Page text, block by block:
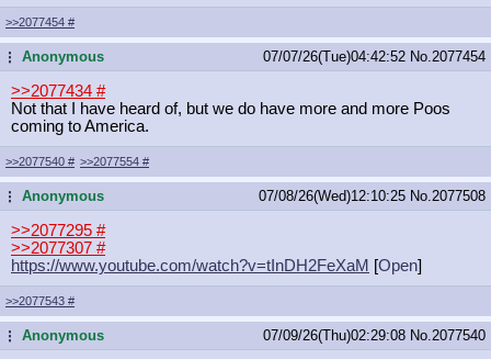
>>2077454 #
...Anonymous 07/07/26(Tue)04:42:52 No. 2077454
>>2077434 #
Not that I have heard of, but we do have more and more Poos
coming to America.
>>2077540 # >>2077554 #
...Anonymous 07/08/26(Wed)12:10:25 No. 2077508
>>2077295 #
>>2077307 #
https://www.youtube.com/watch?v=tInDH2FeXaM [Open]
>>2077543 #
...Anonymous 07/09/26(Thu)02:29:08 No. 2077540